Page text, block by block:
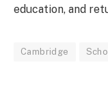
education, and
Cambridge